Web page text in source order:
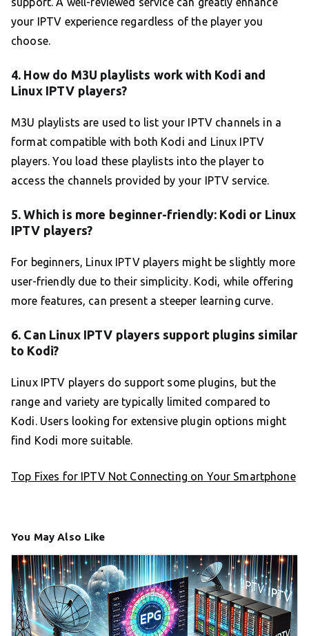
your IPTV experience regardless of the player you
choose.
4. How do M3U playlists work with Kodi and
Linux IPTV players?
M3U playlists are used to list your IPTV channels in a
format compatible with both Kodi and Linux IPTV
players. You load these playlists into the player to
access the channels provided by your IPTV service.
5. Which is more beginner-friendly: Kodi or Linux
IPTV players?
For beginners, Linux IPTV players might be slightly more
user-friendly due to their simplicity. Kodi, while offering
more features, can present a steeper learning curve.
6. Can Linux IPTV players support plugins similar
to Kodi?
Linux IPTV players do support some plugins, but the
range and variety are typically limited compared to
Kodi. Users looking for extensive plugin options might
find Kodi more suitable.
Top Fixes for IPTV Not Connecting on Your Smartphone
You May Also Like